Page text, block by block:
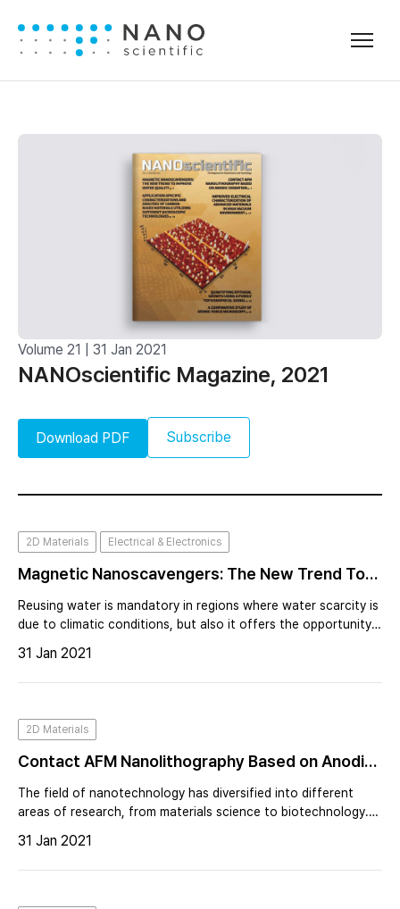
Volume 21 | 31 Jan 2021
NANOscientific Magazine, 2021
Download PDF Subscribe
2D Materials Electrical & Electronics
Magnetic Nanoscavengers: The New Trend To
Improve Water Quality
Reusing water is mandatory in regions where water scarcity is
due to climatic conditions, but also it offers the opportunity
wastewater to natural surface waters.
31 Jan 2021
2D Materials
Contact AFM Nanolithography Based on Anodic
Oxidation
The field of nanotechnology has diversified into different
areas of research, from materials science to biotechnology.
fabricate or manipulate nanostructured materials.
31 Jan 2021